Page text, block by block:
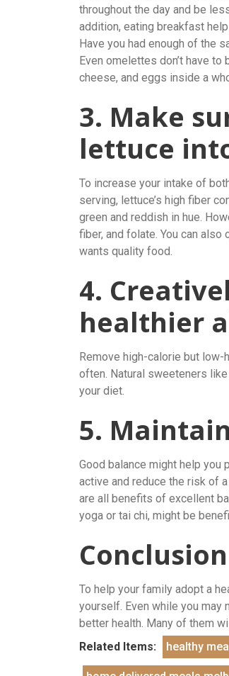
throughout the day and be
addition, eating breakfast
Have you had enough of the
Even omelettes don’t have
cheese, and eggs inside a
3. Make
lettuce
To increase your intake of
serving, lettuce’s high fiber
green and reddish in hue.
fiber, and folate. You can also
wants quality food.
4.
healthier
Remove high-calorie but
often. Natural sweeteners
your diet.
5.
Good balance might help you
active and reduce the risk of
are all benefits of excellent
yoga or tai chi, might be
Conclusion
To help your family adopt a
yourself. Even while you may
better health. Many of them
Related Items:
healthy